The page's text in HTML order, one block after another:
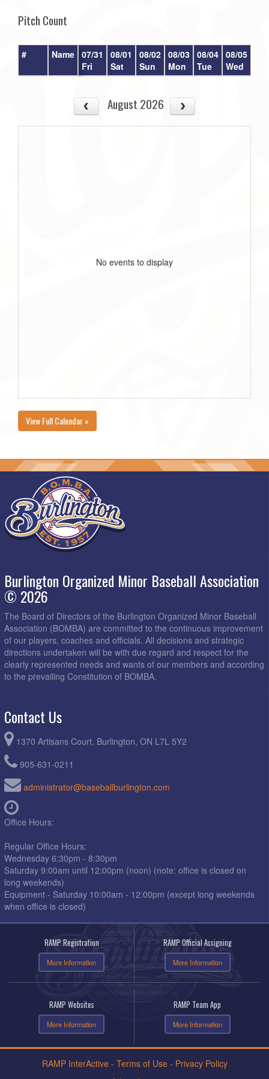
Pitch Count
# Name 07/31
Fri
08/01
Sat
08/02
Sun
08/03
Mon
08/04
Tue
08/05
Wed
August 2026
No events to display
View Full Calendar »
Burlington Organized Minor Baseball Association
© 2026
The Board of Directors of the Burlington Organized Minor Baseball
Association (BOMBA) are committed to the continuous improvement
of our players, coaches and officials. All decisions and strategic
directions undertaken will be with due regard and respect for the
clearly represented needs and wants of our members and according
to the prevailing Constitution of BOMBA.
Contact Us
1370 Artisans Court, Burlington, ON L7L 5Y2
905-631-0211
administrator@baseballburlington.com
Office Hours:
Regular Office Hours:
Wednesday 6:30pm - 8:30pm
Saturday 9:00am until 12:00pm (noon) (note: office is closed on
long weekends)
Equipment - Saturday 10:00am - 12:00pm (except long weekends
when office is closed)
RAMP Registration
More Information
RAMP Official Assigning
More Information
RAMP Websites
More Information
RAMP Team App
More Information
RAMP InterActive- Terms of Use- Privacy Policy